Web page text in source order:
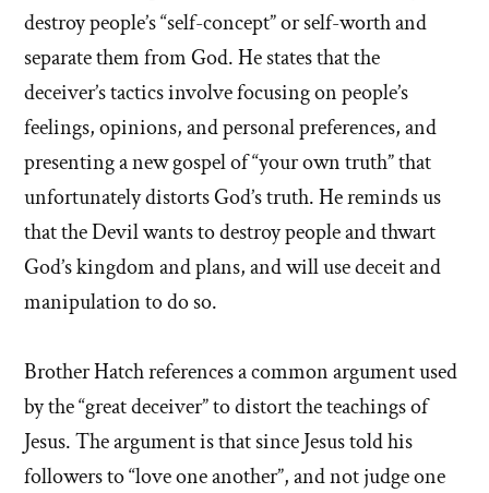
destroy people’s “self-concept” or self-worth and
separate them from God. He states that the
deceiver’s tactics involve focusing on people’s
feelings, opinions, and personal preferences, and
presenting a new gospel of “your own truth” that
unfortunately distorts God’s truth. He reminds us
that the Devil wants to destroy people and thwart
God’s kingdom and plans, and will use deceit and
manipulation to do so.
Brother Hatch references a common argument used
by the “great deceiver” to distort the teachings of
Jesus. The argument is that since Jesus told his
followers to “love one another”, and not judge one